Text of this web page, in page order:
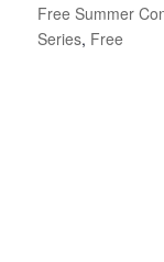
Free Summer
Series, Free